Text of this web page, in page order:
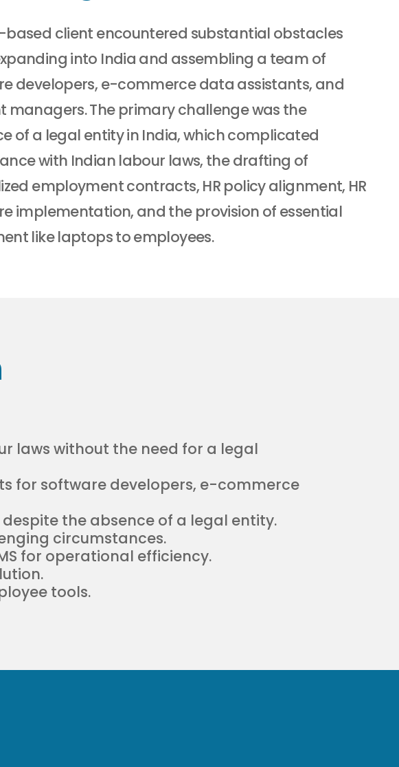
based client encountered substantial obstacles
into India and assembling a team of
developers, e-commerce data assistants, and
managers. The primary challenge was the
of a legal entity in India, which complicated
with Indian labour laws, the drafting of
employment contracts, HR policy alignment, HR
implementation, and the provision of essential
like laptops to employees.
laws without the need for a legal
for software developers, e-commerce
the absence of a legal entity.
circumstances.
for operational efficiency.
tools.